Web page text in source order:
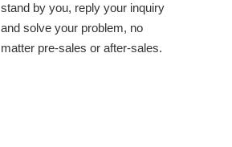
stand by you, reply your inquiry
and solve your problem, no
matter pre-sales or after-sales.